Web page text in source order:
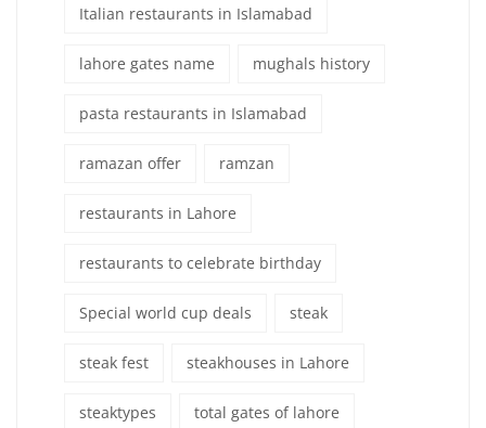
Italian restaurants in Islamabad
lahore gates name mughals history
pasta restaurants in Islamabad
ramazan offer ramzan
restaurants in Lahore
restaurants to celebrate birthday
Special world cup deals steak
steak fest steakhouses in Lahore
steaktypes total gates of lahore